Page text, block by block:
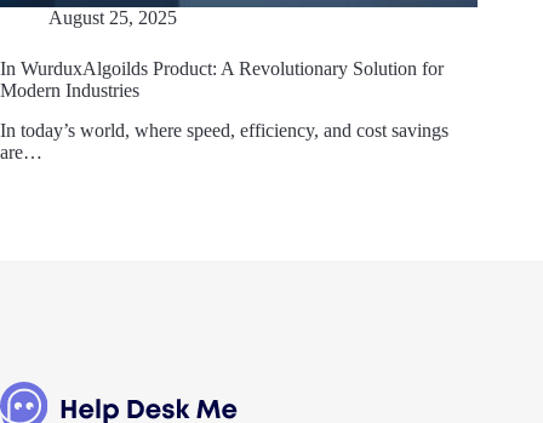
August 25, 2025
In WurduxAlgoilds Product: A Revolutionary Solution for
Modern Industries
In today’s world, where speed, efficiency, and cost savings
are…